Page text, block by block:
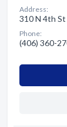
Address:
310 N 4th
Phone:
(406) 360-